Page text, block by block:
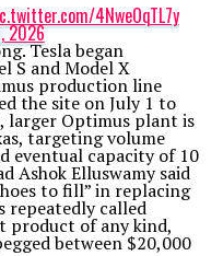
4NweOqTL7y
2026
Tesla began
S and Model X
production line
the site on July 1 to
larger Optimus plant is
targeting volume
eventual capacity of 10
Ashok Elluswamy said
to fill” in replacing
repeatedly called
product of any kind,
between $20,000